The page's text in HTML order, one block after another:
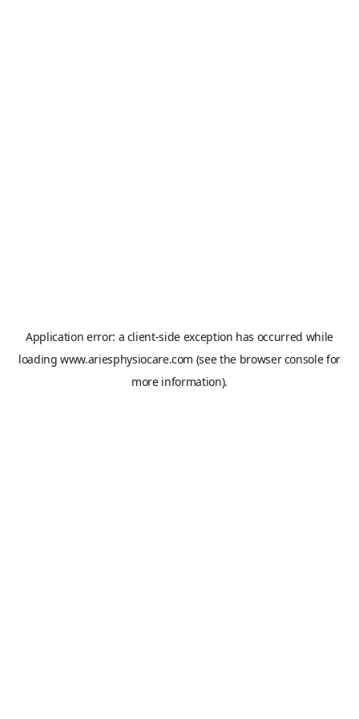
Application error: a client-side exception has occurred while
loadingwww.ariesphysiocare.com (see the browser consolefor
more information).